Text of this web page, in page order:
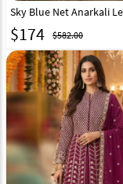
$174 $582.00